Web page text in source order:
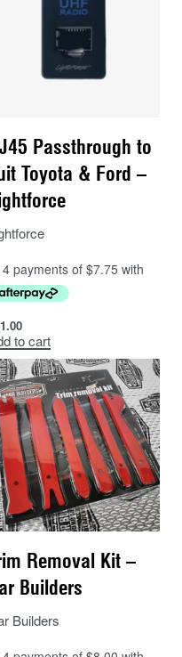
for shipping
has been included
Passthrough to
Toyota & Ford –
to cart
Removal Kit –
Builders
Builders